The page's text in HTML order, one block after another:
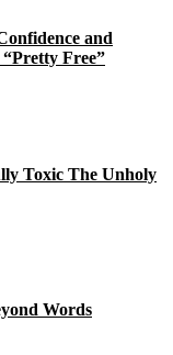
and
Free”
Toxic The Unholy
Words